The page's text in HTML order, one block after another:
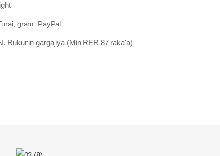
gram, PayPal
Rukunin gargajiya (Min.RER 87 raka'a)